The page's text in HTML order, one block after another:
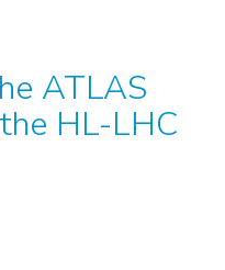
ATLAS
HL-LHC